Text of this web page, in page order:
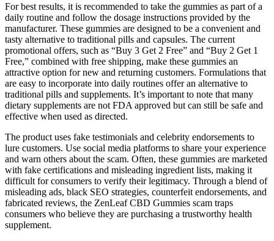
For best results, it is recommended to take the gummies as part of a
daily routine and follow the dosage instructions provided by the
manufacturer. These gummies are designed to be a convenient and
tasty alternative to traditional pills and capsules. The current
promotional offers, such as “Buy 3 Get 2 Free” and “Buy 2 Get 1
Free,” combined with free shipping, make these gummies an
attractive option for new and returning customers. Formulations that
are easy to incorporate into daily routines offer an alternative to
traditional pills and supplements. It’s important to note that many
dietary supplements are not FDA approved but can still be safe and
effective when used as directed.
The product uses fake testimonials and celebrity endorsements to
lure customers. Use social media platforms to share your experience
and warn others about the scam. Often, these gummies are marketed
with fake certifications and misleading ingredient lists, making it
difficult for consumers to verify their legitimacy. Through a blend of
misleading ads, black SEO strategies, counterfeit endorsements, and
fabricated reviews, the ZenLeaf CBD Gummies scam traps
consumers who believe they are purchasing a trustworthy health
supplement.